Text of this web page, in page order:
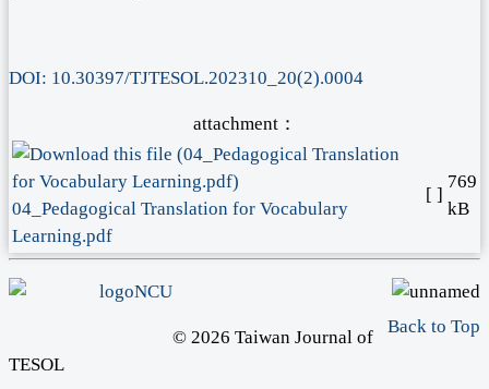
DOI: 10.30397/TJTESOL.202310_20(2).0004
attachment：
04_Pedagogical Translation for Vocabulary
Learning.pdf
[ ]
769
kB
Back to Top
© 2026 Taiwan Journal of
TESOL